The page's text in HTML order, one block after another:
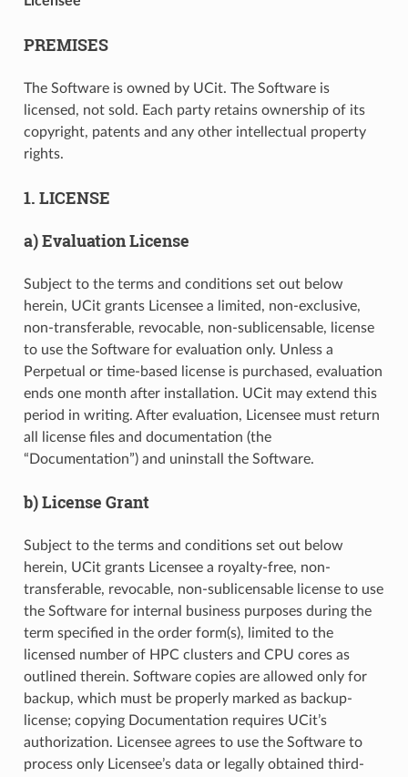
PREMISES
The Software is owned by UCit. The Software is
licensed, not sold. Each party retains ownership of its
copyright, patents and any other intellectual property
rights.
1. LICENSE
a) Evaluation License
Subject to the terms and conditions set out below
herein, UCit grants Licensee a limited, non-exclusive,
non-transferable, revocable, non-sublicensable, license
to use the Software for evaluation only. Unless a
Perpetual or time-based license is purchased, evaluation
ends one month after installation. UCit may extend this
period in writing. After evaluation, Licensee must return
all license files and documentation (the
“Documentation”) and uninstall the Software.
b) License Grant
Subject to the terms and conditions set out below
herein, UCit grants Licensee a royalty-free, non-
transferable, revocable, non-sublicensable license to use
the Software for internal business purposes during the
term specified in the order form(s), limited to the
licensed number of HPC clusters and CPU cores as
outlined therein. Software copies are allowed only for
backup, which must be properly marked as backup-
license; copying Documentation requires UCit’s
authorization. Licensee agrees to use the Software to
process only Licensee’s data or legally obtained third-